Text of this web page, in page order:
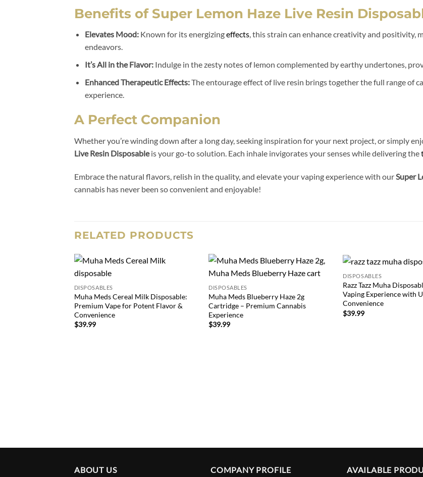
Benefits of Super Lemon Haze Live Resin
Elevates Mood:Known for its energizingeffects, this strain can enhance creativity and positivity,
endeavors.
It’s All in the Flavor:Indulge in the zesty notes of lemon complemented by earthy undertones,
Enhanced Therapeutic Effects:The entourage effect of live resin brings together the full range of
experience.
A Perfect Companion
Whether you’re winding down after a long day, seeking inspiration for your next project, or simply
Live Resin Disposableis your go-to solution. Each inhale invigorates your senses while delivering the
Embrace the natural flavors, relish in the quality, and elevate your vaping experience with ourSuper
cannabis has never been so convenient and enjoyable!
RELATED PRODUCTS
DISPOSABLES
Muha Meds Cereal Milk Disposable:
Premium Vape for Potent Flavor &
Convenience
$39.99
DISPOSABLES
Muha Meds Blueberry Haze 2g
Cartridge – Premium Cannabis
Experience
$39.99
DISPOSABLES
Razz Tazz Muha
Vaping Experience with
Convenience
$39.99
ABOUT US COMPANY PROFILE AVAILABLE